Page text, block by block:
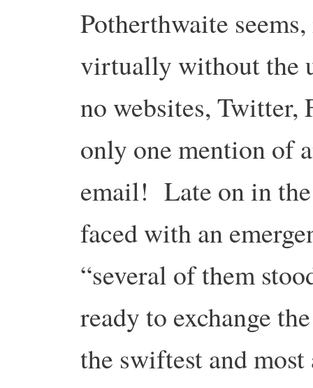
Potherthwaite
virtually without the
no websites, Twitter,
only one mention of
email! Late on in
faced with an
“several of them
ready to exchange
the swiftest and